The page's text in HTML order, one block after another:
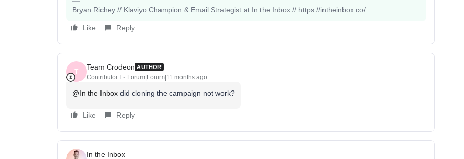
Bryan Richey // Klaviyo Champion & Email Strategist at In the Inbox // https://intheinbox.co/
Like Reply
T
Team Crodeon AUTHOR
Contributor I Forum|Forum|11 months ago
@In the Inbox did cloning the campaign not work?
Like Reply
In the Inbox